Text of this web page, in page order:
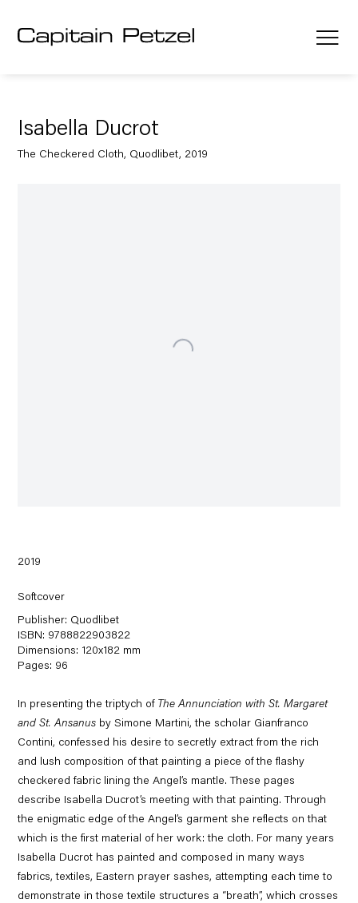
Isabella Ducrot
The Checkered Cloth, Quodlibet, 2019
2019
Softcover
Publisher: Quodlibet
ISBN: 9788822903822
Dimensions: 120x182 mm
Pages: 96
In presenting the triptych of The Annunciation with St. Margaret
and St. Ansanus by Simone Martini, the scholar Gianfranco
Contini, confessed his desire to secretly extract from the rich
and lush composition of that painting a piece of the flashy
checkered fabric lining the Angel’s mantle. These pages
describe Isabella Ducrot’s meeting with that painting. Through
the enigmatic edge of the Angel’s garment she reflects on that
which is the first material of her work: the cloth. For many years
Isabella Ducrot has painted and composed in many ways
fabrics, textiles, Eastern prayer sashes, attempting each time to
demonstrate in those textile structures a “breath”, which crosses